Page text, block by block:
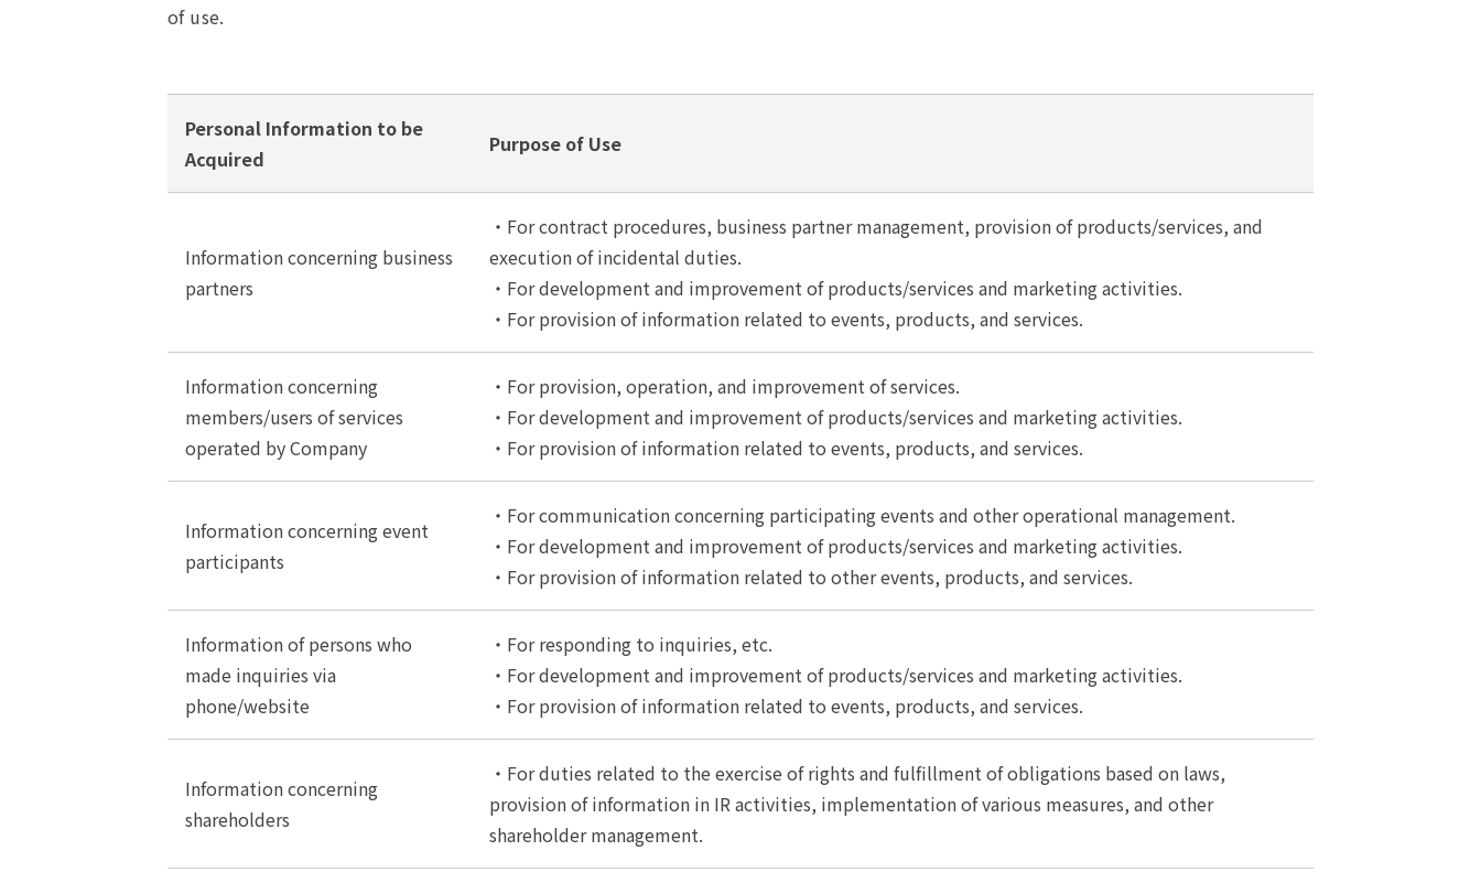
of use.
Personal Information to be
Acquired
Purpose of Use
Information concerning business
partners
・For contract procedures, business partner management, provision of products/services, and
execution of incidental duties.
・For development and improvement of products/services and marketing activities.
・For provision of information related to events, products, and services.
Information concerning
members/users of services
operated by Company
・For provision, operation, and improvement of services.
・For development and improvement of products/services and marketing activities.
・For provision of information related to events, products, and services.
Information concerning event
participants
・For communication concerning participating events and other operational management.
・For development and improvement of products/services and marketing activities.
・For provision of information related to other events, products, and services.
Information of persons who
made inquiries via
phone/website
・For responding to inquiries, etc.
・For development and improvement of products/services and marketing activities.
・For provision of information related to events, products, and services.
Information concerning
shareholders
・For duties related to the exercise of rights and fulfillment of obligations based on laws,
provision of information in IR activities, implementation of various measures, and other
shareholder management.